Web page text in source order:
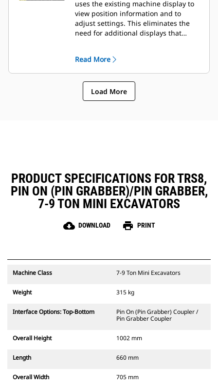
uses the existing machine display to
view position information and to
adjust settings. This eliminates the
need for additional displays that
Read More
Load More
PRODUCT SPECIFICATIONS FOR TRS8,
PIN ON (PIN GRABBER)/PIN GRABBER,
7-9 TON MINI EXCAVATORS
cloud_download DOWNLOAD print PRINT
Machine Class 7-9 Ton Mini Excavators
Weight 315 kg
Interface Options: Top-Bottom
Pin On (Pin Grabber) Coupler /
Pin Grabber Coupler
Overall Height 1002 mm
Length 660 mm
Overall Width 705 mm